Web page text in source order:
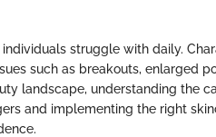
struggle with daily.
such as breakouts, enlarged
landscape, understanding the
and implementing the right